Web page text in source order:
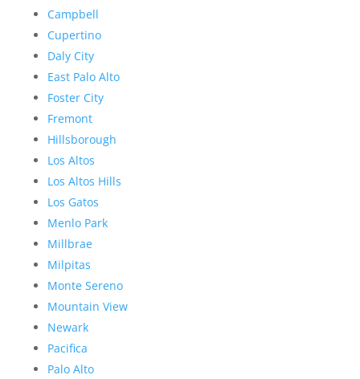
Campbell
Cupertino
Daly City
East Palo Alto
Foster City
Fremont
Hillsborough
Los Altos
Los Altos Hills
Los Gatos
Menlo Park
Millbrae
Milpitas
Monte Sereno
Mountain View
Newark
Pacifica
Palo Alto